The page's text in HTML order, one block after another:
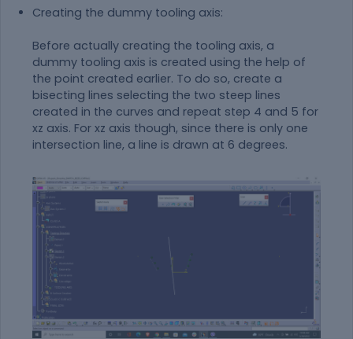
Creating the dummy tooling axis:
Before actually creating the tooling axis, a
dummy tooling axis is created using the help of
the point created earlier. To do so, create a
bisecting lines selecting the two steep lines
created in the curves and repeat step 4 and 5 for
xz axis. For xz axis though, since there is only one
intersection line, a line is drawn at 6 degrees.